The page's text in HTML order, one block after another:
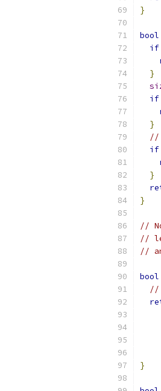
}
bool
if
}
if
}
//
if
}
}
//
//
//
bool
//
}